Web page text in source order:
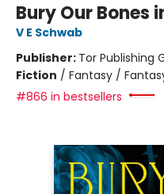
Bury Our Bones
V E Schwab
Publisher: Tor Publishing
Fiction / Fantasy /
#866 in bestsellers